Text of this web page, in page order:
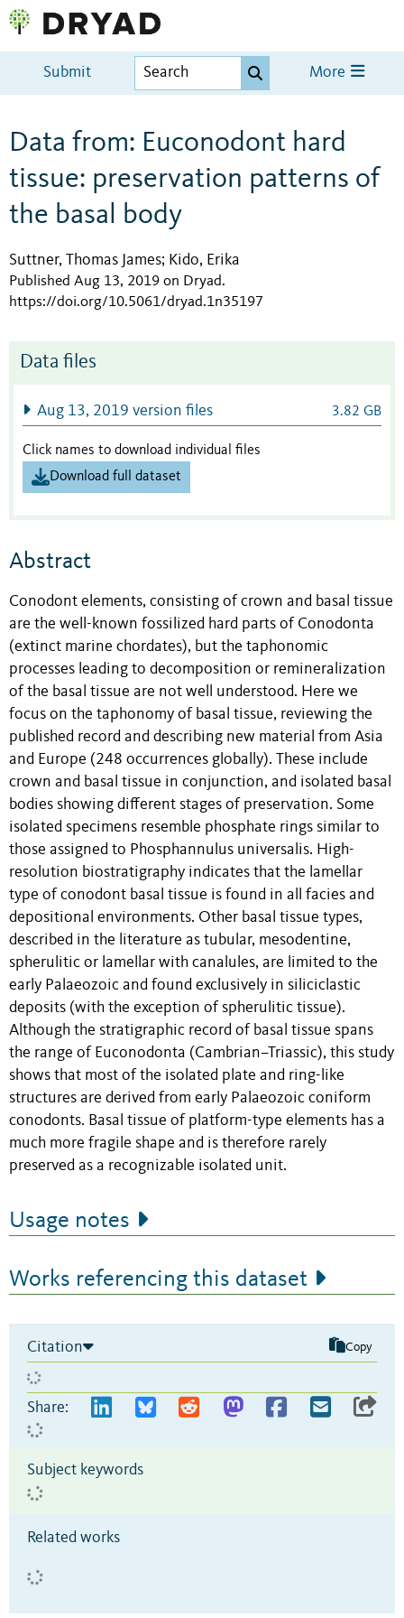
Submit More
Data from: Euconodont hard
tissue: preservation patterns of
the basal body
Suttner, Thomas James; Kido, Erika
Published Aug 13, 2019 on Dryad.
https://doi.org/10.5061/dryad.1n35197
Data files
Aug 13, 2019 version files 3.82 GB
Click names to download individual files
Download full dataset
Abstract
Conodont elements, consisting of crown and basal tissue
are the well-known fossilized hard parts of Conodonta
(extinct marine chordates), but the taphonomic
processes leading to decomposition or remineralization
of the basal tissue are not well understood. Here we
focus on the taphonomy of basal tissue, reviewing the
published record and describing new material from Asia
and Europe (248 occurrences globally). These include
crown and basal tissue in conjunction, and isolated basal
bodies showing different stages of preservation. Some
isolated specimens resemble phosphate rings similar to
those assigned to Phosphannulus universalis. High-
resolution biostratigraphy indicates that the lamellar
type of conodont basal tissue is found in all facies and
depositional environments. Other basal tissue types,
described in the literature as tubular, mesodentine,
spherulitic or lamellar with canalules, are limited to the
early Palaeozoic and found exclusively in siliciclastic
deposits (with the exception of spherulitic tissue).
Although the stratigraphic record of basal tissue spans
the range of Euconodonta (Cambrian–Triassic), this study
shows that most of the isolated plate and ring-like
structures are derived from early Palaeozoic coniform
conodonts. Basal tissue of platform-type elements has a
much more fragile shape and is therefore rarely
preserved as a recognizable isolated unit.
Usage notes
Works referencing this dataset
Citation Copy
Share:
Subject keywords
Related works